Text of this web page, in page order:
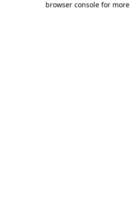
browser console for